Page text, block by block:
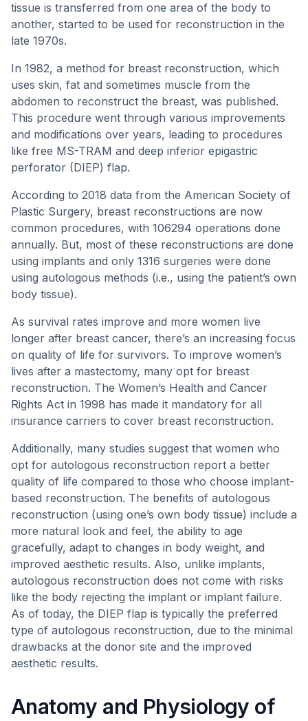
tissue is transferred from one area of the body to
another, started to be used for reconstruction in the
late 1970s.
In 1982, a method for breast reconstruction, which
uses skin, fat and sometimes muscle from the
abdomen to reconstruct the breast, was published.
This procedure went through various improvements
and modifications over years, leading to procedures
like free MS-TRAM and deep inferior epigastric
perforator (DIEP) flap.
According to 2018 data from the American Society of
Plastic Surgery, breast reconstructions are now
common procedures, with 106294 operations done
annually. But, most of these reconstructions are done
using implants and only 1316 surgeries were done
using autologous methods (i.e., using the patient’s own
body tissue).
As survival rates improve and more women live
longer after breast cancer, there’s an increasing focus
on quality of life for survivors. To improve women’s
lives after a mastectomy, many opt for breast
reconstruction. The Women’s Health and Cancer
Rights Act in 1998 has made it mandatory for all
insurance carriers to cover breast reconstruction.
Additionally, many studies suggest that women who
opt for autologous reconstruction report a better
quality of life compared to those who choose implant-
based reconstruction. The benefits of autologous
reconstruction (using one’s own body tissue) include a
more natural look and feel, the ability to age
gracefully, adapt to changes in body weight, and
improved aesthetic results. Also, unlike implants,
autologous reconstruction does not come with risks
like the body rejecting the implant or implant failure.
As of today, the DIEP flap is typically the preferred
type of autologous reconstruction, due to the minimal
drawbacks at the donor site and the improved
aesthetic results.
Anatomy and Physiology of